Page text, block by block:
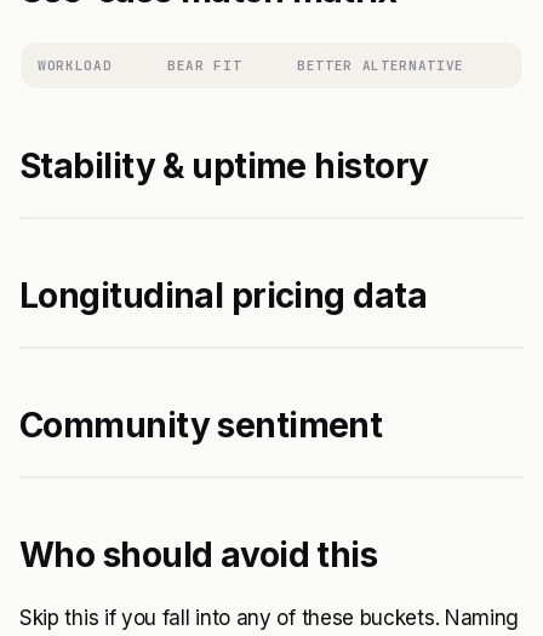
WORKLOAD BEAR FIT BETTER ALTERNATIVE
Stability & uptime history
Longitudinal pricing data
Community sentiment
Who should avoid this
Skip this if you fall into any of these buckets. Naming